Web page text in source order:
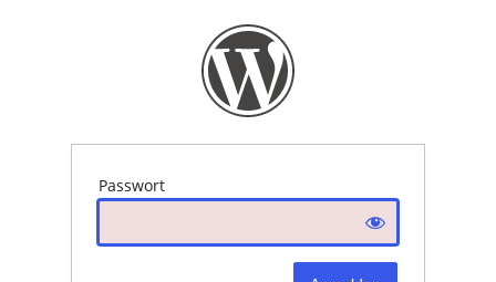
Passwort